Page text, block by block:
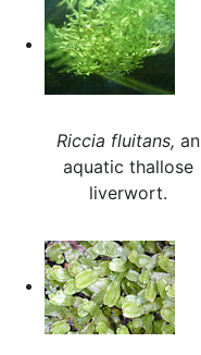
Riccia fluitans, an
aquatic thallose
liverwort.